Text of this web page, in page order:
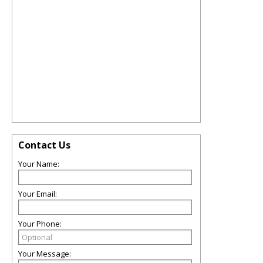
Contact Us
Your Name:
Your Email:
Your Phone:
Your Message: